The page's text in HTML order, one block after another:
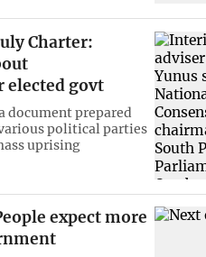
Charter:
govt
document prepared
political parties
uprising
expect more